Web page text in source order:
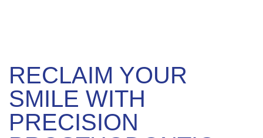
RECLAIM YOUR
SMILE WITH
PRECISION